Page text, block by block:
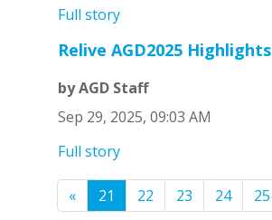
Full story
Relive AGD2025 Highlights
by AGD Staff
Sep 29, 2025, 09:03 AM
Full story
« 21 22 23 24 25